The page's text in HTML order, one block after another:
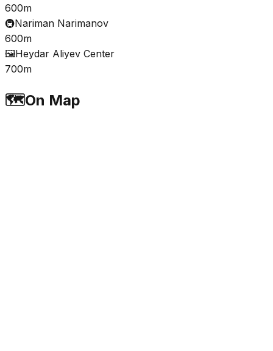
600m
🚇Nariman Narimanov
600m
🖼️Heydar Aliyev Center
700m
🗺️On Map